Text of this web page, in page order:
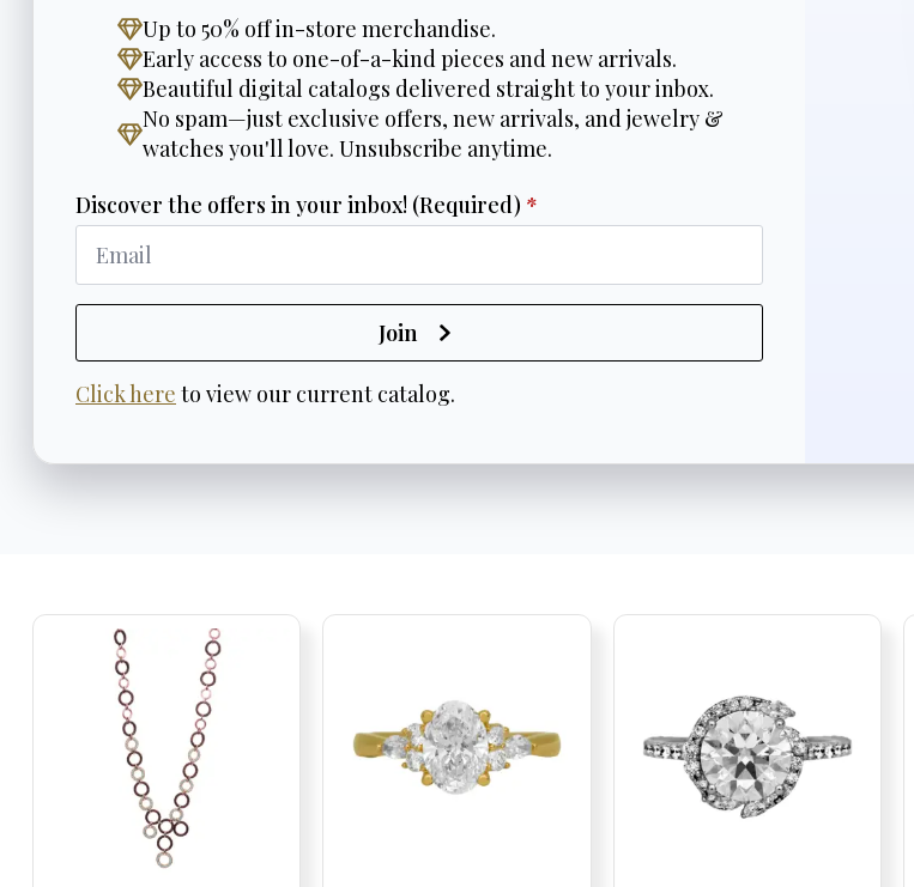
Up to 50% off in-store merchandise.
Early access to one-of-a-kind pieces and new arrivals.
Beautiful digital catalogs delivered straight to your inbox.
No spam—just exclusive offers, new arrivals, and jewelry &
watches you'll love. Unsubscribe anytime.
Discover the offers in your inbox! (Required) *
Join
Click here to view our current catalog.
Trending
Products